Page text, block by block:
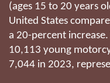
(ages 15 to 20 years
United States
a 20-percent
10,113 young
7,044 in 2023,